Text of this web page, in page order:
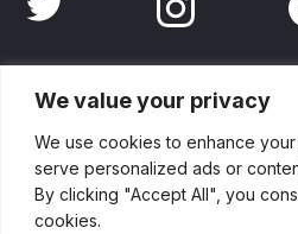
We value your privacy
We use cookies to enhance
serve personalized ads or
By clicking "Accept All", you
cookies.